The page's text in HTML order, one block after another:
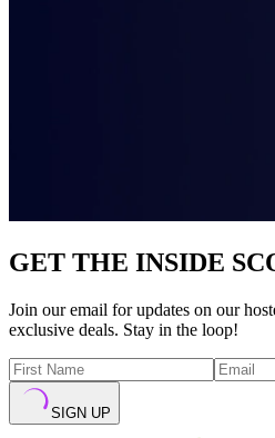
GET THE INSIDE
Join our email for updates on our
exclusive deals. Stay in the loop!
SIGN UP